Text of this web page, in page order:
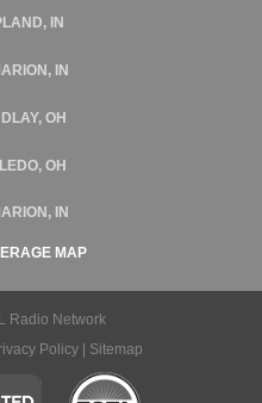
IN
IN
OH
OH
IN
MAP
Radio Network
Policy| Sitemap